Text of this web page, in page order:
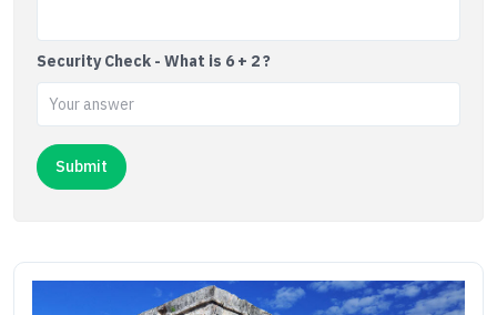
Security Check - What is 6 + 2 ?